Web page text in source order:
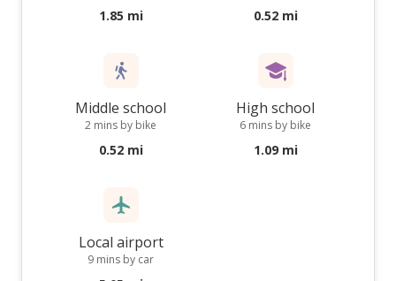
1.85 mi 0.52 mi
Middle school
2 mins by bike
0.52 mi
High school
6 mins by bike
1.09 mi
Local airport
9 mins by car